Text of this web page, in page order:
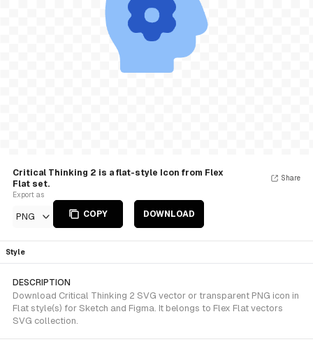
Critical Thinking 2 is a flat-style Icon from Flex
Flat set.
Export as
PNG COPY DOWNLOAD
Share
Style
DESCRIPTION
Download Critical Thinking 2 SVG vector or transparent PNG icon in
Flat style(s) for Sketch and Figma. It belongs to Flex Flat vectors
SVG collection.